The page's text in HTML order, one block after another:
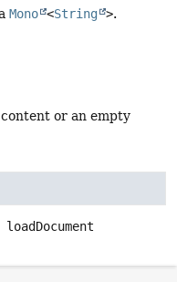
Mono <String >.
or an empty
loadDocument